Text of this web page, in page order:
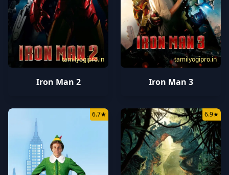
tamilyogipro.in
Iron Man 2
tamilyogipro.in
Iron Man 3
6.7★ 6.9★